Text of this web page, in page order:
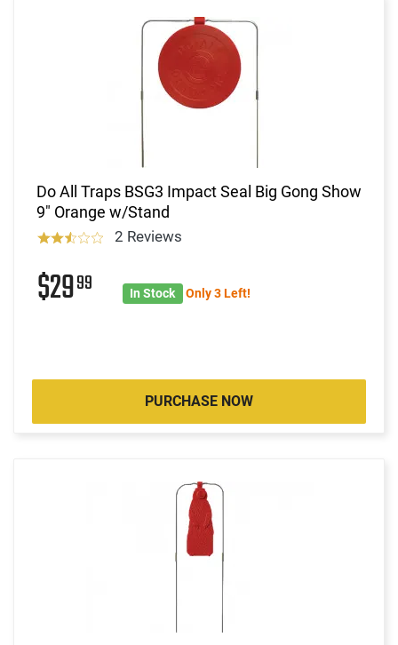
Do All Traps BSG3 Impact Seal Big Gong Show
9" Orange w/Stand
2 Reviews
$2999 In Stock Only 3 Left!
PURCHASE NOW